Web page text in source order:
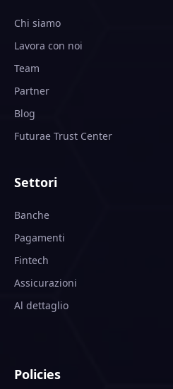
Chi siamo
Lavora con noi
Team
Partner
Blog
Futurae Trust Center
Settori
Banche
Pagamenti
Fintech
Assicurazioni
Al dettaglio
Policies